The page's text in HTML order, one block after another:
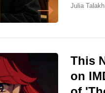
Julia Talakh
This
on